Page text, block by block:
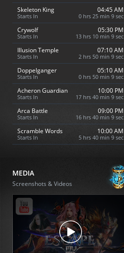
Skeleton King
Starts In
04:45 AM
0 hrs 25 min 8 sec
Crywolf
Starts In
05:30 PM
13 hrs 10 min 8 sec
Illusion Temple
Starts In
07:10 AM
2 hrs 50 min 8 sec
Doppelganger
Starts In
05:10 AM
0 hrs 50 min 8 sec
Acheron Guardian
Starts In
10:00 PM
17 hrs 40 min 8 sec
Arca Battle
Starts In
09:00 PM
16 hrs 40 min 8 sec
Scramble Words
Starts In
10:00 AM
5 hrs 40 min 8 sec
MEDIA
Screenshots & Videos